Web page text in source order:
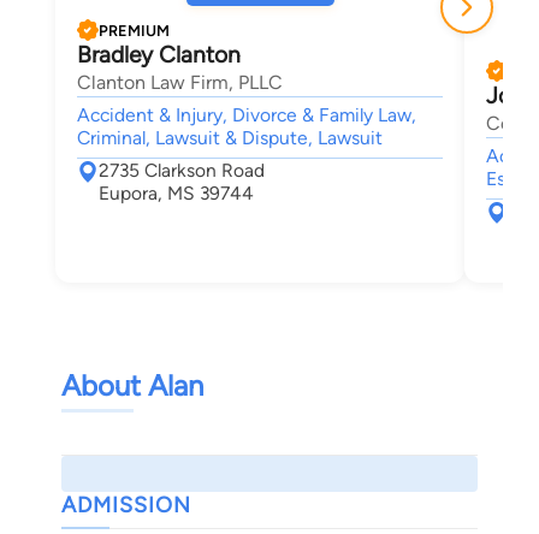
PREMIUM
Bradley Clanton
Clanton Law Firm, PLLC
Accident & Injury, Divorce & Family Law,
Criminal, Lawsuit & Dispute, Lawsuit
2735 Clarkson Road
Eupora, MS 39744
Cox
About Alan
ADMISSION